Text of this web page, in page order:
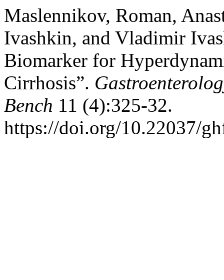
Maslennikov, Roman,
Ivashkin, and Vladimir
Biomarker for
Cirrhosis”.
Bench 11 (4):325-32.
https://doi.org/10.22037/